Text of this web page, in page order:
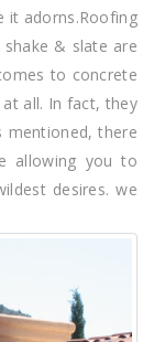
it adorns.Roofing
& slate are
to concrete
all. In fact, they
mentioned, there
allowing you to
desires. we